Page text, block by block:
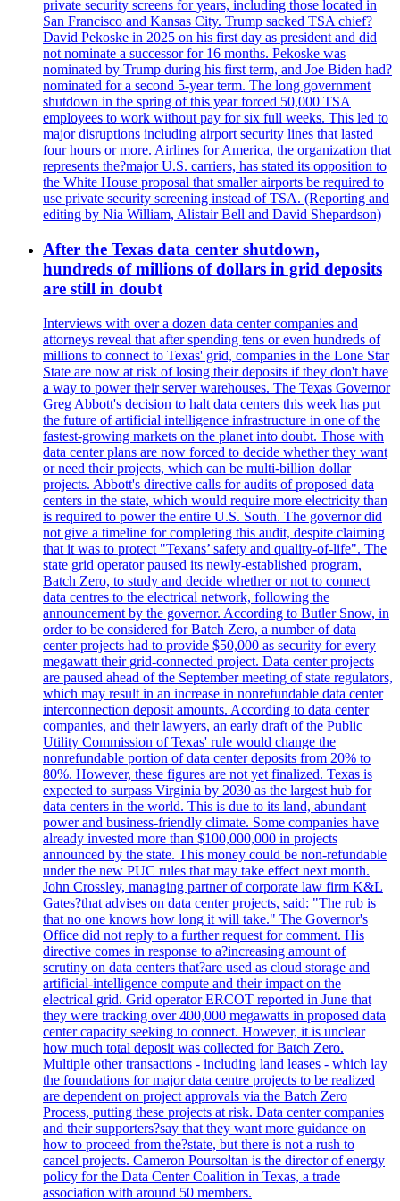
private security screens for years, including those located in
San Francisco and Kansas City. Trump sacked TSA chief?
David Pekoske in 2025 on his first day as president and did
not nominate a successor for 16 months. Pekoske was
nominated by Trump during his first term, and Joe Biden had?
nominated for a second 5-year term. The long government
shutdown in the spring of this year forced 50,000 TSA
employees to work without pay for six full weeks. This led to
major disruptions including airport security lines that lasted
four hours or more. Airlines for America, the organization that
represents the?major U.S. carriers, has stated its opposition to
the White House proposal that smaller airports be required to
use private security screening instead of TSA. (Reporting and
editing by Nia William, Alistair Bell and David Shepardson)
After the Texas data center shutdown,
hundreds of millions of dollars in grid deposits
are still in doubt
Interviews with over a dozen data center companies and
attorneys reveal that after spending tens or even hundreds of
millions to connect to Texas' grid, companies in the Lone Star
State are now at risk of losing their deposits if they don't have
a way to power their server warehouses. The Texas Governor
Greg Abbott's decision to halt data centers this week has put
the future of artificial intelligence infrastructure in one of the
fastest-growing markets on the planet into doubt. Those with
data center plans are now forced to decide whether they want
or need their projects, which can be multi-billion dollar
projects. Abbott's directive calls for audits of proposed data
centers in the state, which would require more electricity than
is required to power the entire U.S. South. The governor did
not give a timeline for completing this audit, despite claiming
that it was to protect "Texans’ safety and quality-of-life". The
state grid operator paused its newly-established program,
Batch Zero, to study and decide whether or not to connect
data centres to the electrical network, following the
announcement by the governor. According to Butler Snow, in
order to be considered for Batch Zero, a number of data
center projects had to provide $50,000 as security for every
megawatt their grid-connected project. Data center projects
are paused ahead of the September meeting of state regulators,
which may result in an increase in nonrefundable data center
interconnection deposit amounts. According to data center
companies, and their lawyers, an early draft of the Public
Utility Commission of Texas' rule would change the
nonrefundable portion of data center deposits from 20% to
80%. However, these figures are not yet finalized. Texas is
expected to surpass Virginia by 2030 as the largest hub for
data centers in the world. This is due to its land, abundant
power and business-friendly climate. Some companies have
already invested more than $100,000,000 in projects
announced by the state. This money could be non-refundable
under the new PUC rules that may take effect next month.
John Crossley, managing partner of corporate law firm K&L
Gates?that advises on data center projects, said: "The rub is
that no one knows how long it will take." The Governor's
Office did not reply to a further request for comment. His
directive comes in response to a?increasing amount of
scrutiny on data centers that?are used as cloud storage and
artificial-intelligence compute and their impact on the
electrical grid. Grid operator ERCOT reported in June that
they were tracking over 400,000 megawatts in proposed data
center capacity seeking to connect. However, it is unclear
how much total deposit was collected for Batch Zero.
Multiple other transactions - including land leases - which lay
the foundations for major data centre projects to be realized
are dependent on project approvals via the Batch Zero
Process, putting these projects at risk. Data center companies
and their supporters?say that they want more guidance on
how to proceed from the?state, but there is not a rush to
cancel projects. Cameron Poursoltan is the director of energy
policy for the Data Center Coalition in Texas, a trade
association with around 50 members.